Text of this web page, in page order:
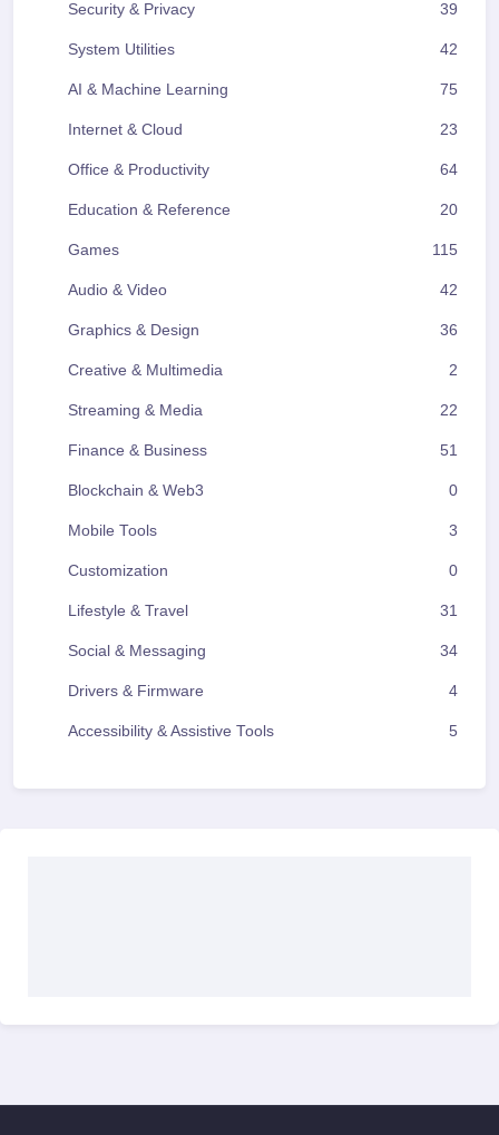
Security & Privacy 39
System Utilities 42
AI & Machine Learning 75
Internet & Cloud 23
Office & Productivity 64
Education & Reference 20
Games 115
Audio & Video 42
Graphics & Design 36
Creative & Multimedia 2
Streaming & Media 22
Finance & Business 51
Blockchain & Web3 0
Mobile Tools 3
Customization 0
Lifestyle & Travel 31
Social & Messaging 34
Drivers & Firmware 4
Accessibility & Assistive Tools 5